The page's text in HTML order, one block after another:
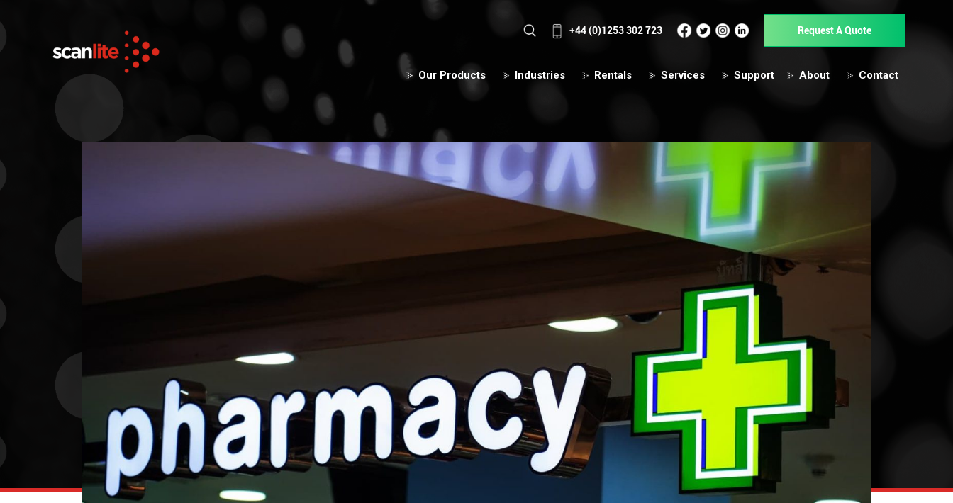
+44 (0)1253 302 723 Request A Quote
Our Products Industries Rentals Services Support About Contact